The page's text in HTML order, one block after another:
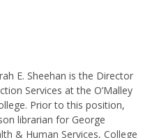
E. Sheehan is the Director
Services at the O’Malley
Prior to this position,
librarian for George
& Human Services, College